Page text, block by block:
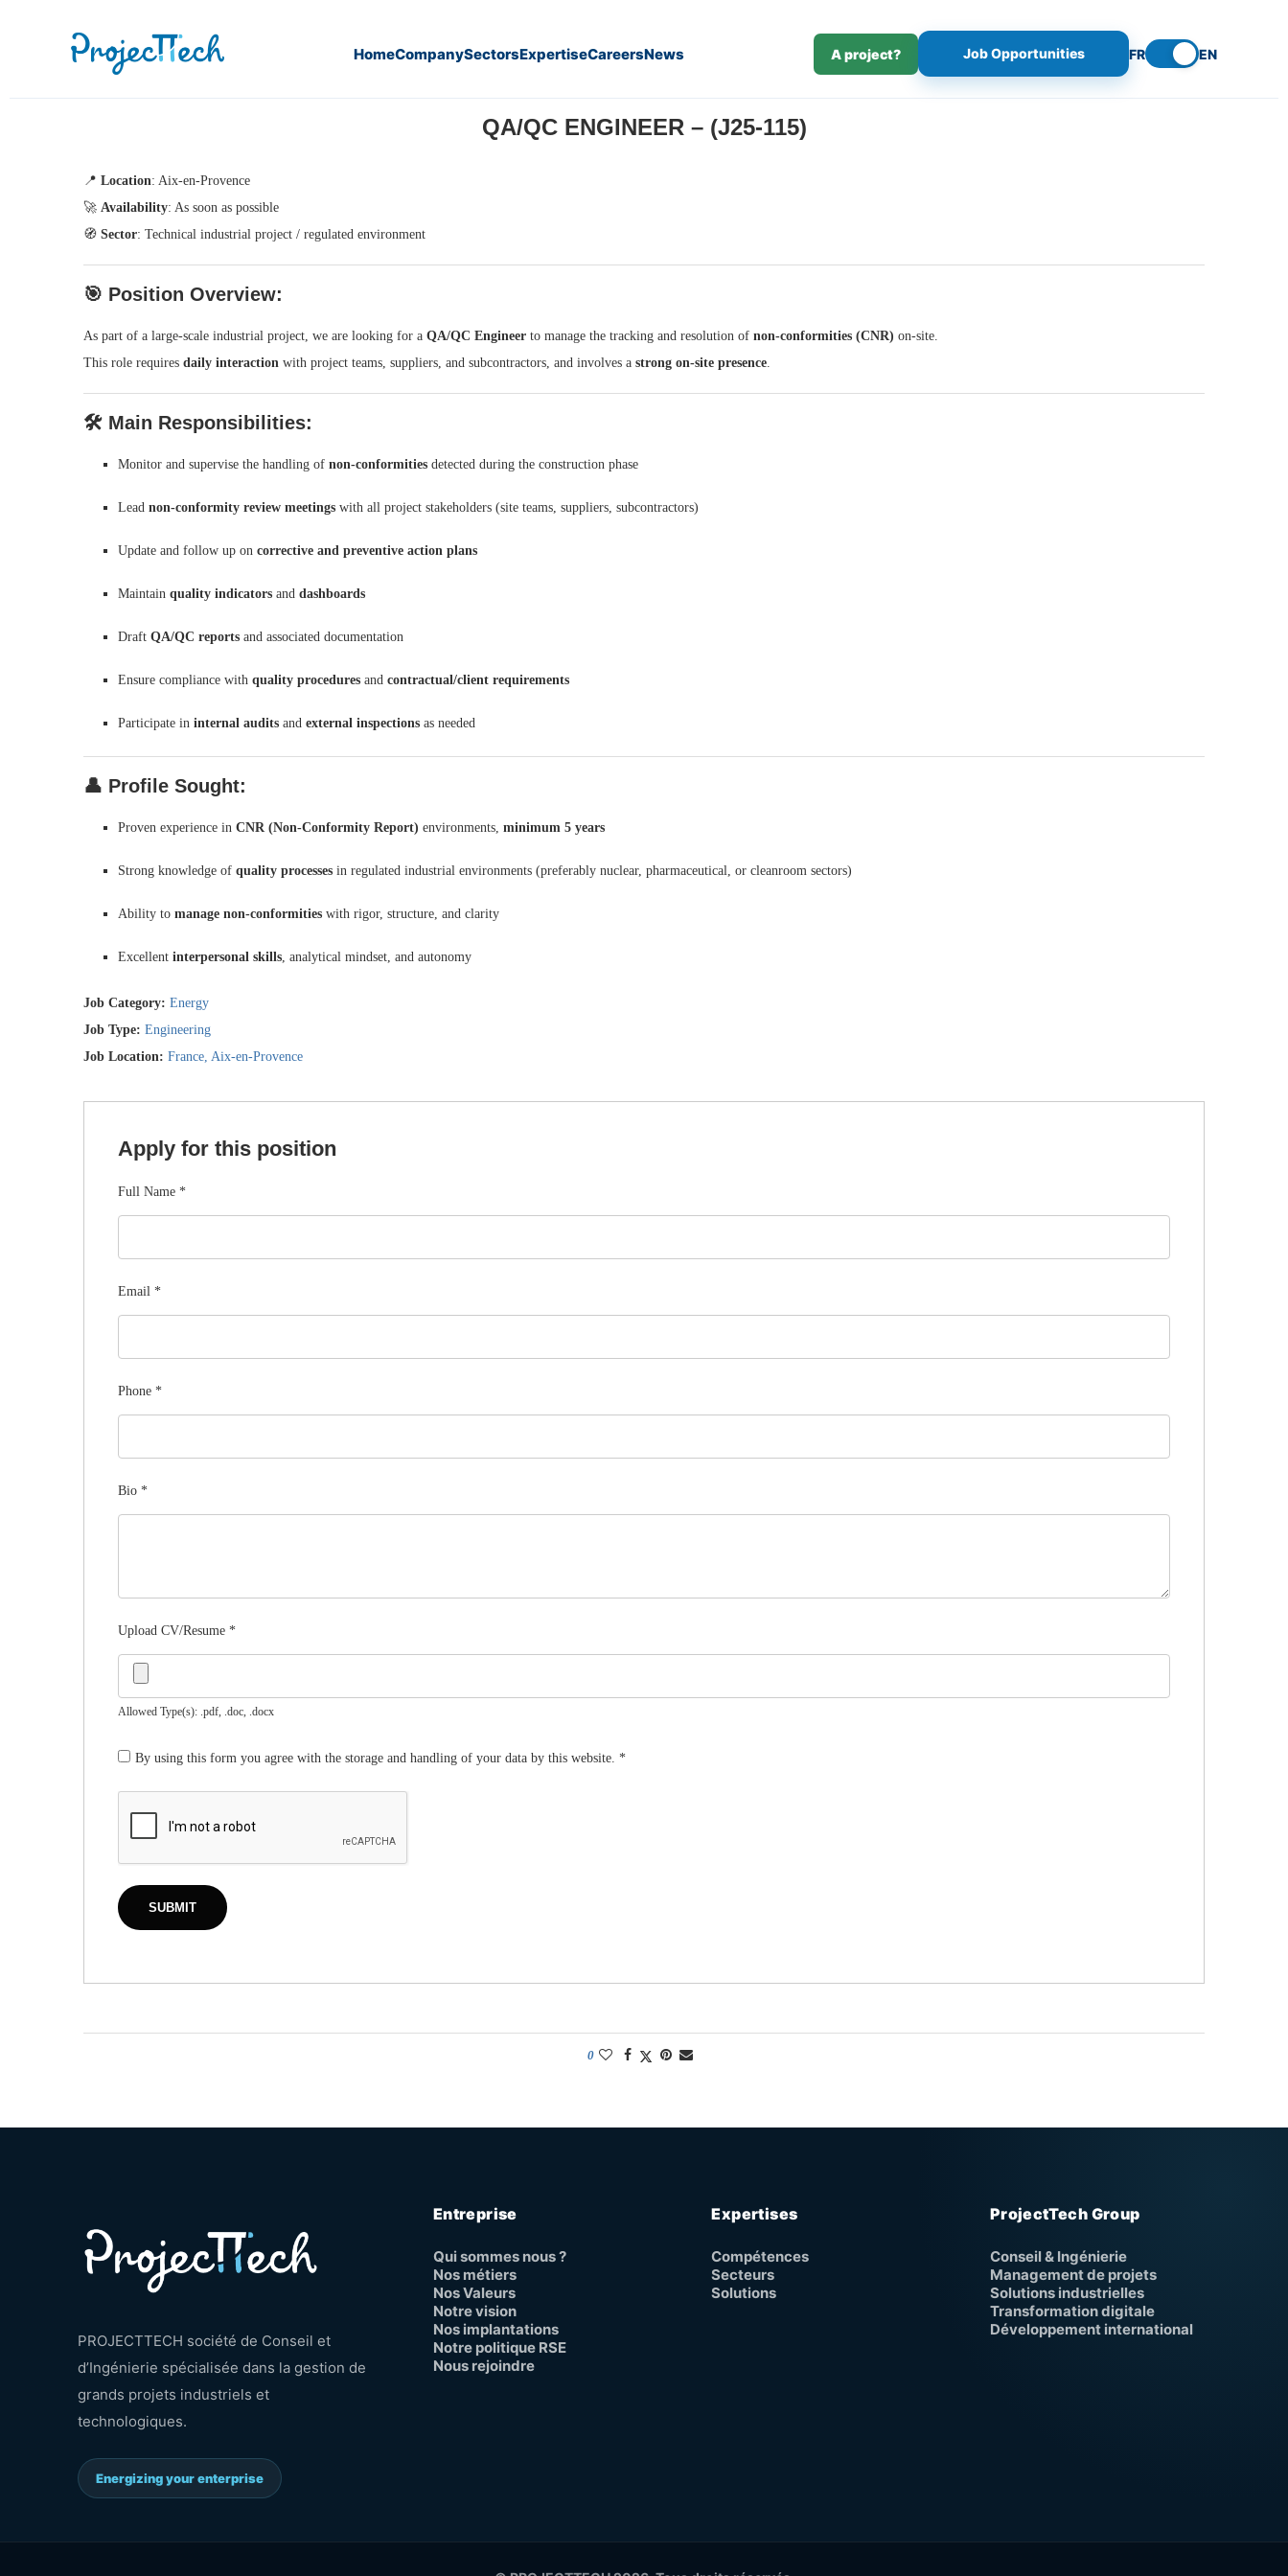
HomeCompanySectorsExpertiseCareersNews A project? Job Opportunities FR EN
QA/QC ENGINEER – (J25-115)
📍 Location: Aix-en-Provence
🚀 Availability: As soon as possible
🧭 Sector: Technical industrial project / regulated environment
🎯 Position Overview:
As part of a large-scale industrial project, we are looking for a QA/QC Engineer to manage the tracking and resolution of non-conformities (CNR) on-site.
This role requires daily interaction with project teams, suppliers, and subcontractors, and involves a strong on-site presence.
🛠️ Main Responsibilities:
Monitor and supervise the handling of non-conformities detected during the construction phase
Lead non-conformity review meetings with all project stakeholders (site teams, suppliers, subcontractors)
Update and follow up on corrective and preventive action plans
Maintain quality indicators and dashboards
Draft QA/QC reports and associated documentation
Ensure compliance with quality procedures and contractual/client requirements
Participate in internal audits and external inspections as needed
👤 Profile Sought:
Proven experience in CNR (Non-Conformity Report) environments, minimum 5 years
Strong knowledge of quality processes in regulated industrial environments (preferably nuclear, pharmaceutical, or cleanroom sectors)
Ability to manage non-conformities with rigor, structure, and clarity
Excellent interpersonal skills, analytical mindset, and autonomy
Job Category: Energy
Job Type: Engineering
Job Location: France Aix-en-Provence
Apply for this position
Full Name *
Email *
Phone *
Bio *
Upload CV/Resume *
Allowed Type(s): .pdf, .doc, .docx
By using this form you agree with the storage and handling of your data by this website. *
0
PROJECTTECH société de Conseil et
d’Ingénierie spécialisée dans la gestion de
grands projets industriels et
technologiques.
Energizing your enterprise
Entreprise
Qui sommes nous ?
Nos métiers
Nos Valeurs
Notre vision
Nos implantations
Notre politique RSE
Nous rejoindre
Expertises
Compétences
Secteurs
Solutions
ProjectTech Group
Conseil & Ingénierie
Management de projets
Solutions industrielles
Transformation digitale
Développement international